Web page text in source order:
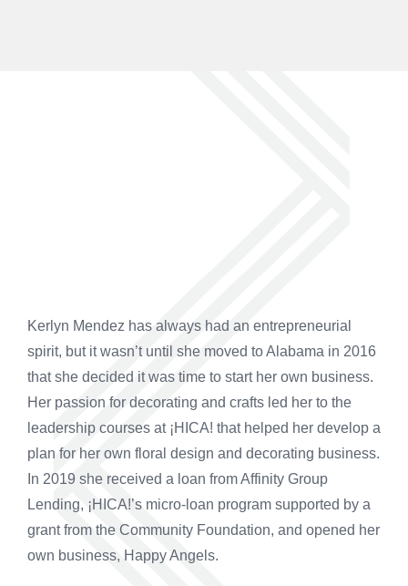
Kerlyn Mendez has always had an entrepreneurial
spirit, but it wasn’t until she moved to Alabama in 2016
that she decided it was time to start her own business.
Her passion for decorating and crafts led her to the
leadership courses at ¡HICA! that helped her develop a
plan for her own floral design and decorating business.
In 2019 she received a loan from Affinity Group
Lending, ¡HICA!’s micro-loan program supported by a
grant from the Community Foundation, and opened her
own business, Happy Angels.